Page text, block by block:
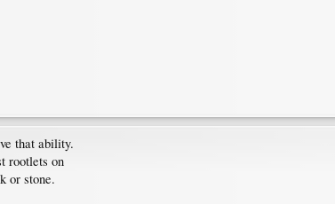
that ability.
rootlets on
or stone.